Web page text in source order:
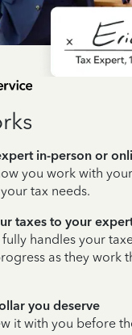
in-person or
you work with
tax needs.
taxes to your
handles your
as they work
you deserve
it with you before